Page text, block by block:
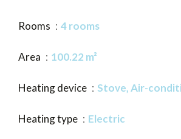
Rooms 4 rooms
Area 100.22 m²
Heating device Stove, Air-
Heating type Electric